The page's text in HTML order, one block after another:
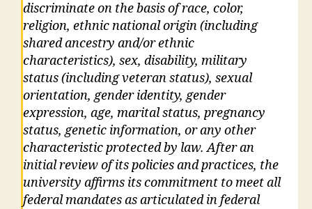
discriminate on the basis of race, color,
religion, ethnic national origin (including
shared ancestry and/or ethnic
characteristics), sex, disability, military
status (including veteran status), sexual
orientation, gender identity, gender
expression, age, marital status, pregnancy
status, genetic information, or any other
characteristic protected by law. After an
initial review of its policies and practices, the
university affirms its commitment to meet all
federal mandates as articulated in federal